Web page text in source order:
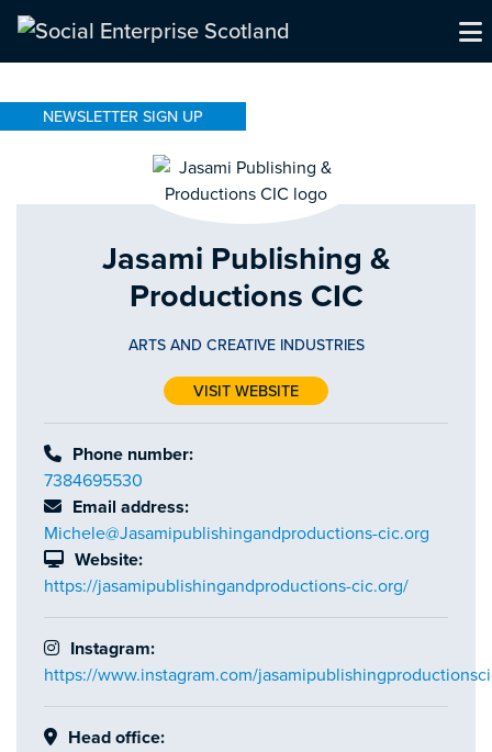
NEWSLETTER SIGN UP
Jasami Publishing &
Productions CIC
ARTS AND CREATIVE INDUSTRIES
VISIT WEBSITE
Phone number:
7384695530
Email address:
Michele@Jasamipublishingandproductions-cic.org
Website:
https://jasamipublishingandproductions-cic.org/
Instagram:
https://www.instagram.com/
Head office: